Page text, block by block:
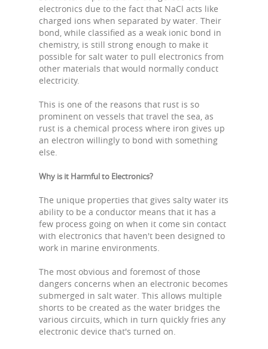
electronics due to the fact that NaCl acts like
charged ions when separated by water. Their
bond, while classified as a weak ionic bond in
chemistry, is still strong enough to make it
possible for salt water to pull electronics from
other materials that would normally conduct
electricity.
This is one of the reasons that rust is so
prominent on vessels that travel the sea, as
rust is a chemical process where iron gives up
an electron willingly to bond with something
else.
Why is it Harmful to Electronics?
The unique properties that gives salty water its
ability to be a conductor means that it has a
few process going on when it come sin contact
with electronics that haven't been designed to
work in marine environments.
The most obvious and foremost of those
dangers concerns when an electronic becomes
submerged in salt water. This allows multiple
shorts to be created as the water bridges the
various circuits, which in turn quickly fries any
electronic device that's turned on.